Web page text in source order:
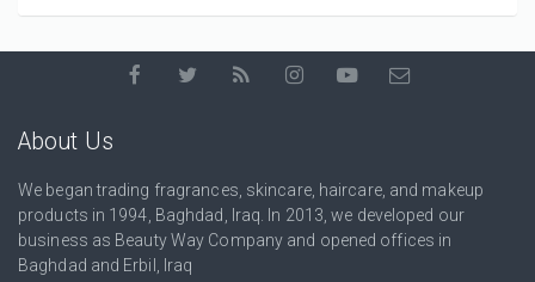
About Us
We began trading fragrances, skincare, haircare, and makeup
products in 1994, Baghdad, Iraq. In 2013, we developed our
business as Beauty Way Company and opened offices in
Baghdad and Erbil, Iraq